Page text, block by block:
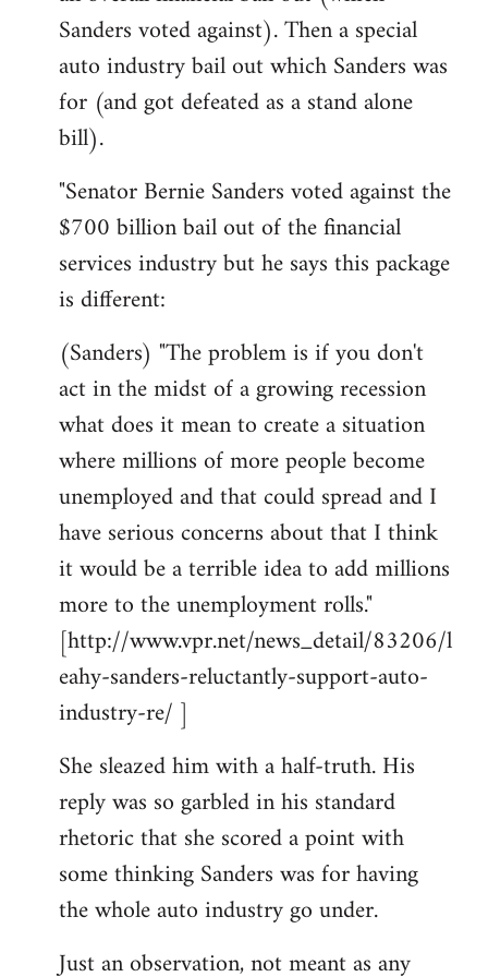
Sanders voted against). Then a special
auto industry bail out which Sanders was
for (and got defeated as a stand alone
bill).
"Senator Bernie Sanders voted against the
$700 billion bail out of the financial
services industry but he says this package
is different:
(Sanders) "The problem is if you don't
act in the midst of a growing recession
what does it mean to create a situation
where millions of more people become
unemployed and that could spread and I
have serious concerns about that I think
it would be a terrible idea to add millions
more to the unemployment rolls."
[http://www.vpr.net/news_detail/83206/l
eahy-sanders-reluctantly-support-auto-
industry-re/ ]
She sleazed him with a half-truth. His
reply was so garbled in his standard
rhetoric that she scored a point with
some thinking Sanders was for having
the whole auto industry go under.
Just an observation, not meant as any